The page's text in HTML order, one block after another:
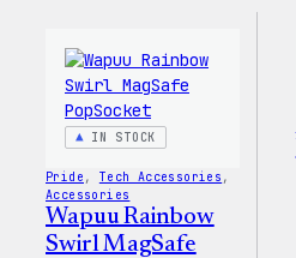
IN STOCK
Pride , Tech Accessories
Accessories
Wapuu Rainbow
Swirl MagSafe